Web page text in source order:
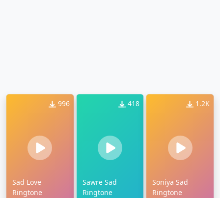
996
Sad Love
Ringtone
418
Sawre Sad
Ringtone
1.2K
Soniya Sad
Ringtone